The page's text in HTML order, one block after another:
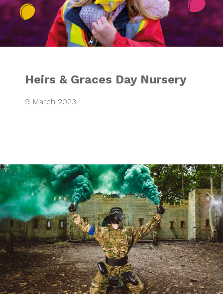
Heirs & Graces Day Nursery
9 March 2023
Go Paintball & Go